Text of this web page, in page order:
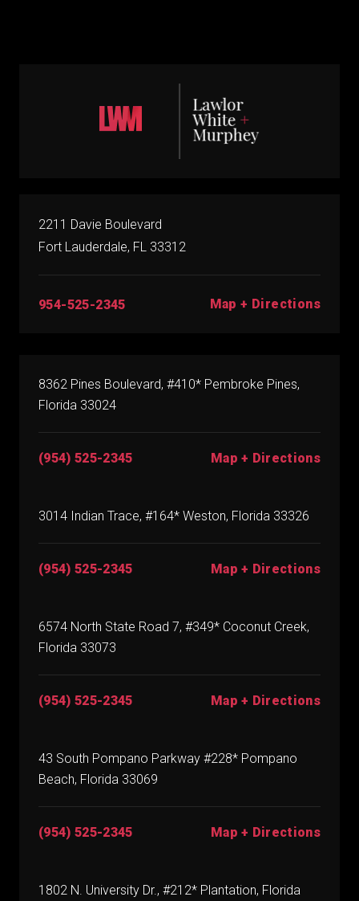
2211 Davie Boulevard
Fort Lauderdale, FL 33312
954-525-2345 Map + Directions
8362 Pines Boulevard, #410* Pembroke Pines,
Florida 33024
(954) 525-2345 Map + Directions
3014 Indian Trace, #164* Weston, Florida 33326
(954) 525-2345 Map + Directions
6574 North State Road 7, #349* Coconut Creek,
Florida 33073
(954) 525-2345 Map + Directions
43 South Pompano Parkway #228* Pompano
Beach, Florida 33069
(954) 525-2345 Map + Directions
1802 N. University Dr., #212* Plantation, Florida